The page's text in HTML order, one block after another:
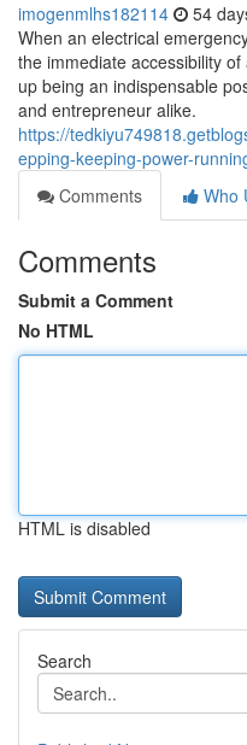
imogenmlhs182114 54
When an electrical
the immediate accessibility
up being an indispensable
and entrepreneur alike.
https://
epping-keeping-power-
Comments
Who
Comments
Submit a Comment
No HTML
HTML is disabled
Search